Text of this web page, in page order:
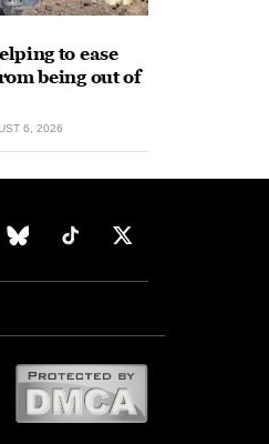
to ease
being out of
6, 2026